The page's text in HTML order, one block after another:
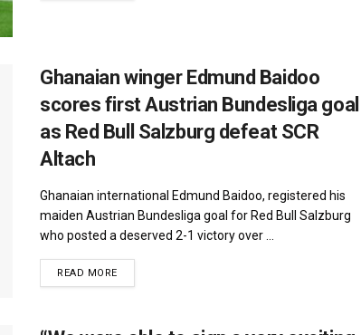
Ghanaian winger Edmund Baidoo
scores first Austrian Bundesliga goal
as Red Bull Salzburg defeat SCR
Altach
Ghanaian international Edmund Baidoo, registered his
maiden Austrian Bundesliga goal for Red Bull Salzburg
who posted a deserved 2-1 victory over ...
READ MOREDETAILS